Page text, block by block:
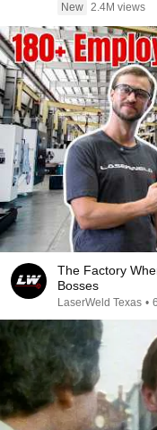
New 2.4M views
The Factory
Bosses
LaserWeld Texas •